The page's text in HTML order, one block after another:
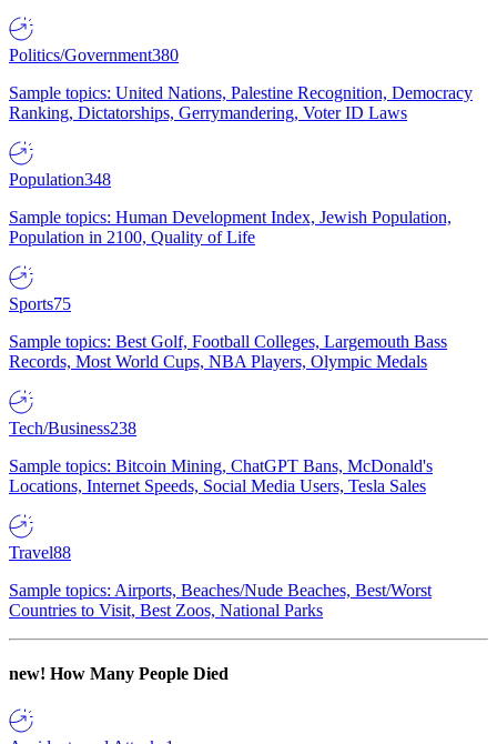
Politics/Government380
Sample topics: United Nations, Palestine Recognition, Democracy
Ranking, Dictatorships, Gerrymandering, Voter ID Laws
Population348
Sample topics: Human Development Index, Jewish Population,
Population in 2100, Quality of Life
Sports75
Sample topics: Best Golf, Football Colleges, Largemouth Bass
Records, Most World Cups, NBA Players, Olympic Medals
Tech/Business238
Sample topics: Bitcoin Mining, ChatGPT Bans, McDonald's
Locations, Internet Speeds, Social Media Users, Tesla Sales
Travel88
Sample topics: Airports, Beaches/Nude Beaches, Best/Worst
Countries to Visit, Best Zoos, National Parks
new! How Many People Died